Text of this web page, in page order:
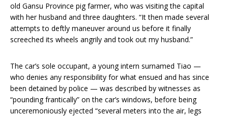
old Gansu Province pig farmer, who was visiting the capital
with her husband and three daughters. “It then made several
attempts to deftly maneuver around us before it finally
screeched its wheels angrily and took out my husband.”
The car’s sole occupant, a young intern surnamed Tiao —
who denies any responsibility for what ensued and has since
been detained by police — was described by witnesses as
“pounding frantically” on the car’s windows, before being
unceremoniously ejected “several meters into the air, legs